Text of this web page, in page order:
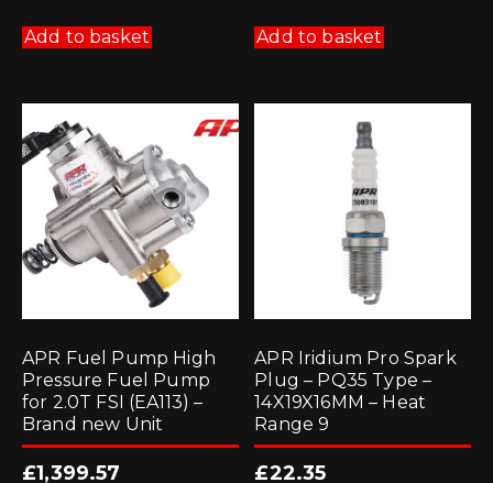
Add to basket Add to basket
APR Fuel Pump High
Pressure Fuel Pump
for 2.0T FSI (EA113) –
Brand new Unit
£1,399.57
APR Iridium Pro Spark
Plug – PQ35 Type –
14X19X16MM – Heat
Range 9
£22.35